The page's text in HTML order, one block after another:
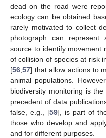
dead on the road were
ecology can be obtained
rarely motivated to collect
photograph can
source to identify movement
of collision of species at risk
[56 57] that allow actions to
animal populations.
biodiversity monitoring is
precedent of data
false, e.g., [59], is part of
those who develop and
and for different purposes.